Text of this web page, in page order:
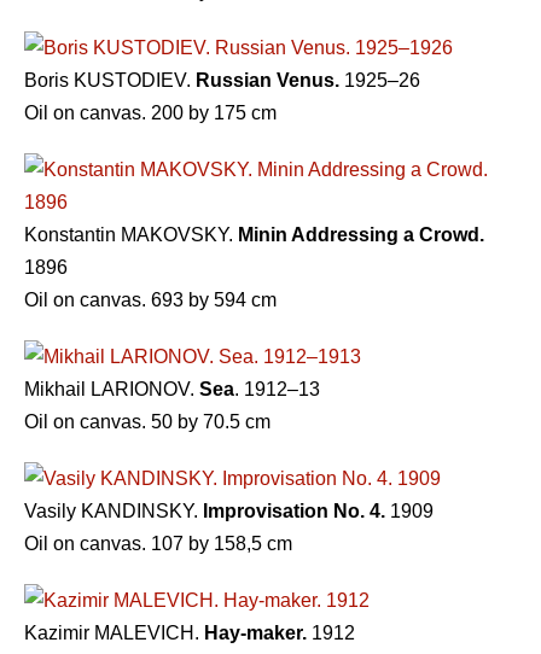
Boris KUSTODIEV. Russian Venus. 1925–26
Oil on canvas. 200 by 175 cm
Konstantin MAKOVSKY. Minin Addressing a Crowd.
1896
Oil on canvas. 693 by 594 cm
Mikhail LARIONOV. Sea. 1912–13
Oil on canvas. 50 by 70.5 cm
Vasily KANDINSKY. Improvisation No. 4. 1909
Oil on canvas. 107 by 158,5 cm
Kazimir MALEVICH. Hay-maker. 1912